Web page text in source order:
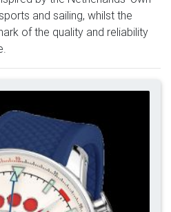
and sailing, whilst the
of the quality and reliability